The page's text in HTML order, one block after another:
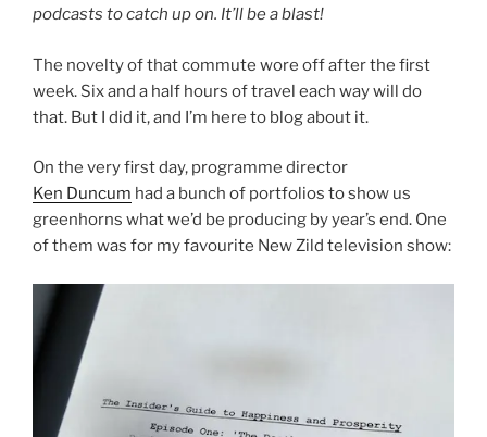
podcasts to catch up on. It’ll be a blast!
The novelty of that commute wore off after the first
week. Six and a half hours of travel each way will do
that. But I did it, and I’m here to blog about it.
On the very first day, programme director
Ken Duncum had a bunch of portfolios to show us
greenhorns what we’d be producing by year’s end. One
of them was for my favourite New Zild television show: